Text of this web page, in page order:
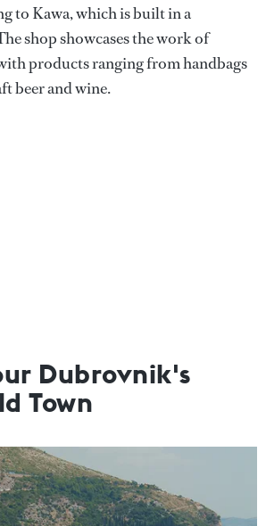
to Kawa, which is built in a
shop showcases the work of
products ranging from handbags
beer and wine.
Dubrovnik's
Town